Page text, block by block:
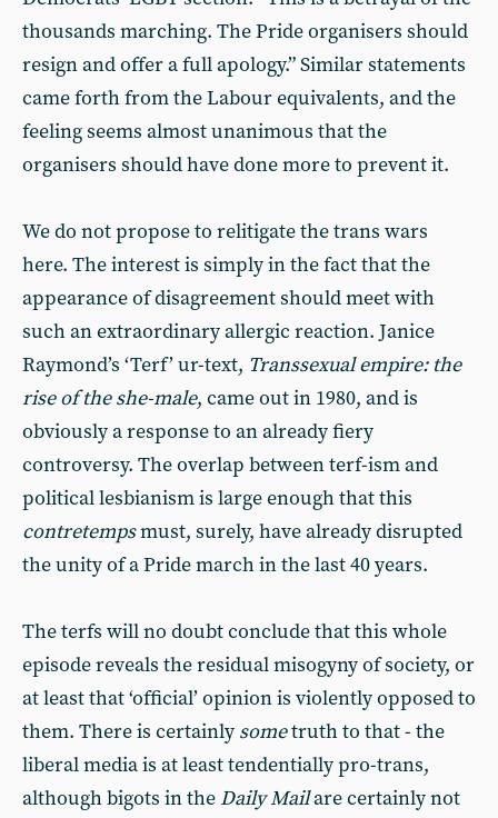
thousands marching. The Pride organisers should
resign and offer a full apology.” Similar statements
came forth from the Labour equivalents, and the
feeling seems almost unanimous that the
organisers should have done more to prevent it.
We do not propose to relitigate the trans wars
here. The interest is simply in the fact that the
appearance of disagreement should meet with
such an extraordinary allergic reaction. Janice
Raymond’s ‘Terf’ ur-text, Transsexual empire: the
rise of the she-male, came out in 1980, and is
obviously a response to an already fiery
controversy. The overlap between terf-ism and
political lesbianism is large enough that this
contretempsmust, surely, have already disrupted
the unity of a Pride march in the last 40 years.
The terfs will no doubt conclude that this whole
episode reveals the residual misogyny of society, or
at least that ‘official’ opinion is violently opposed to
them. There is certainly sometruth to that - the
liberal media is at least tendentially pro-trans,
although bigots in the Daily Mailare certainly not